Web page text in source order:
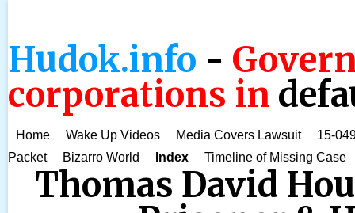
Hudok.info -
corporations in
Home Wake Up Videos Media Covers Lawsuit
15-
Packet
Bizarro World Index Timeline of Missing Case
Thomas David